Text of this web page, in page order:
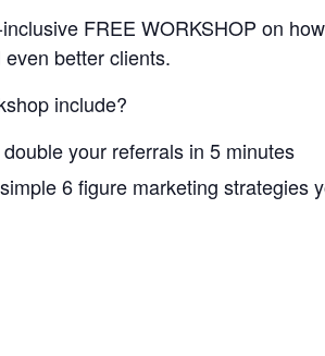
FREE WORKSHOP on
better clients.
include?
your referrals in 5 minutes
6 figure marketing strategies